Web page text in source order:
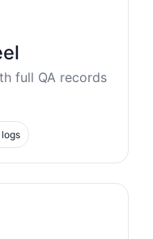
full QA records
logs